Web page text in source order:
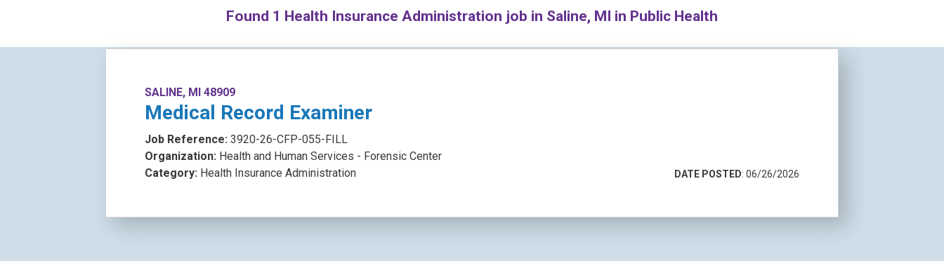
Found 1 Health Insurance Administration job in Saline, MI in Public Health
SALINE, MI 48909
Medical Record Examiner
Job Reference:3920-26-CFP-055-FILL
Organization: Health and Human Services - Forensic Center
Category: Health Insurance Administration DATE POSTED: 06/26/2026